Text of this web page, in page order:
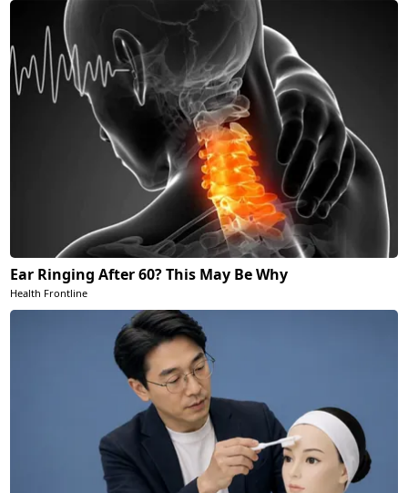
Ear Ringing After 60? This May Be Why
Health Frontline